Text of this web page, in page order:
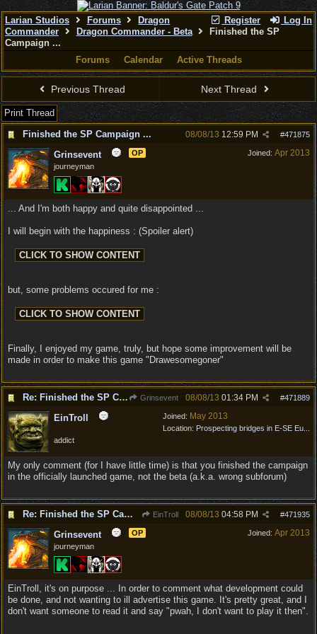
Register Log In
Larian Studios Forums
Dragon
Commander
Dragon Commander - Beta
Finished the SP
Campaign ...
Forums
Calendar Active Threads
Previous Thread Next Thread
Print Thread
Finished the SP Campaign ...
#471875
08/08/13 12:59 PM
Joined: Apr 2013
Grinsevent
OP
journeyman
... And I'm both happy and quite disappointed ...
I will begin with the happiness : (Spoiler alert)
but, some problems occured for me :
Finally, I enjoyed my game, truly, but hope some improvement will be
made in order to make this game "Drawesomegoner"
Re: Finished the SP Campaign ... Grinsevent #471889
08/08/13 01:34 PM
Joined: May 2013
Location: Prospecting bridges in E-SE Eu...
EinTroll
addict
My only comment (for I have little time) is that you finished the campaign
in the officially launched game, not the beta (a.k.a. wrong subforum)
Re: Finished the SP Campaign ... EinTroll #471935
08/08/13 04:58 PM
Joined: Apr 2013
Grinsevent
OP
journeyman
EinTroll, it's on purpose ... In order to comment what development could
be done, and not wanting to ill advertise this game. It's pretty great, and I
don't want someone to read it and say "pwah, I don't want to play it then".